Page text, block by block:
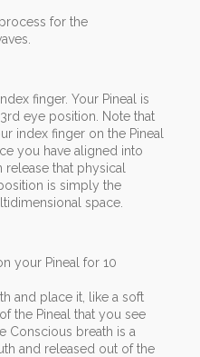
for the
finger. Your Pineal is
eye position. Note that
index finger on the Pineal
you have aligned into
that physical
is simply the
space.
your Pineal for 10
and place it, like a soft
the Pineal that you see
Conscious breath is a
and released out of the